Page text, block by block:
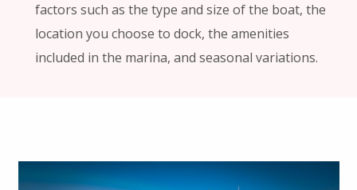
factors such as the type and size of the boat, the
location you choose to dock, the amenities
included in the marina, and seasonal variations.